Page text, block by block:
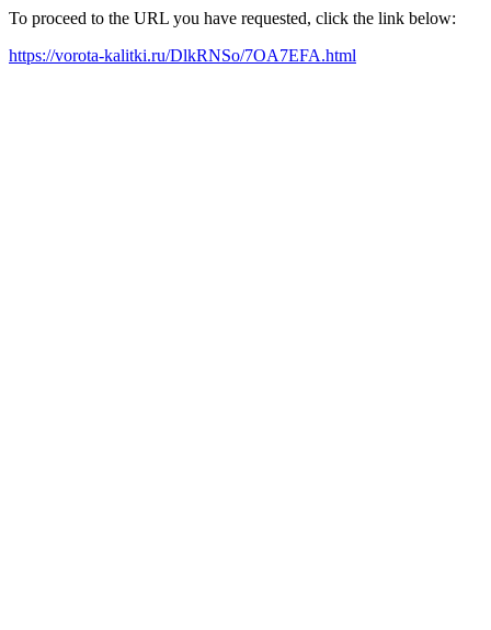
To proceed to the URL you have requested, click the link below:
https://vorota-kalitki.ru/DlkRNSo/7OA7EFA.html